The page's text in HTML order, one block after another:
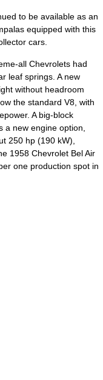
to be available as an
equipped with this
cars.
all Chevrolets had
leaf springs. A new
without headroom
the standard V8, with
A big-block
a new engine option,
250 hp (190 kW),
1958 Chevrolet Bel Air
one production spot in